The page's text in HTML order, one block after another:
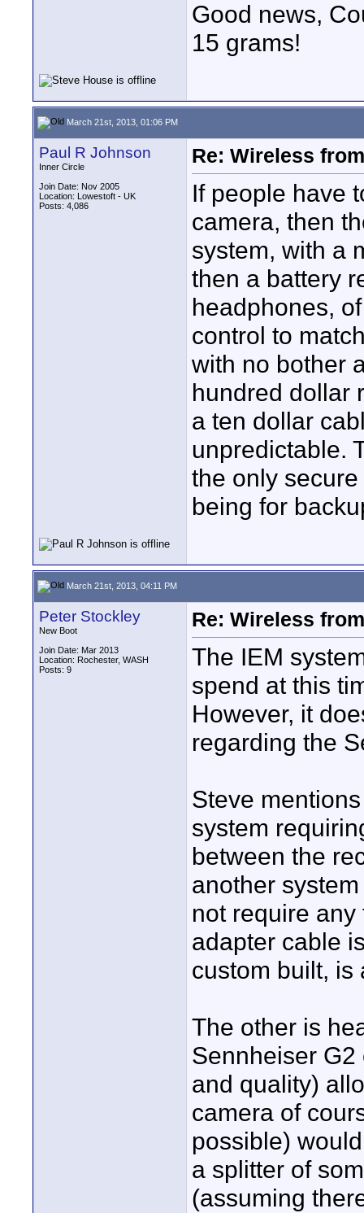
Good news,
15 grams!
March 21st, 2013, 01:06 PM
Paul R Johnson
Inner Circle
Join Date: Nov 2005
Location: Lowestoft - UK
Posts: 4,086
Re: Wireless
If people have
camera, then
system, with a
then a battery
headphones,
control to
with no bother
hundred dollar
a ten dollar
unpredictable.
the only
being for
March 21st, 2013, 04:11 PM
Peter Stockley
New Boot
Join Date: Mar 2013
Location: Rochester, WASH
Posts: 9
Re: Wireless
The IEM
spend at this
However, it
regarding the
Steve
system
between the
another
not require
adapter cable
custom built, is
The other is
Sennheiser
and quality)
camera of
possible)
a splitter of
(assuming